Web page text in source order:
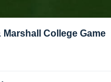
College Game